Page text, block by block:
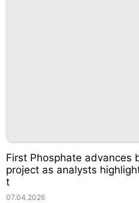
First Phosphate advances
project as analysts
t
07.04.2026